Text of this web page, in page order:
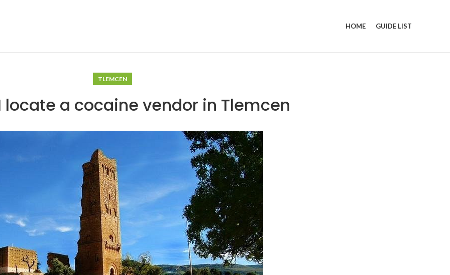
HOME GUIDE LIST
TLEMCEN
locate a cocaine vendor in Tlemcen